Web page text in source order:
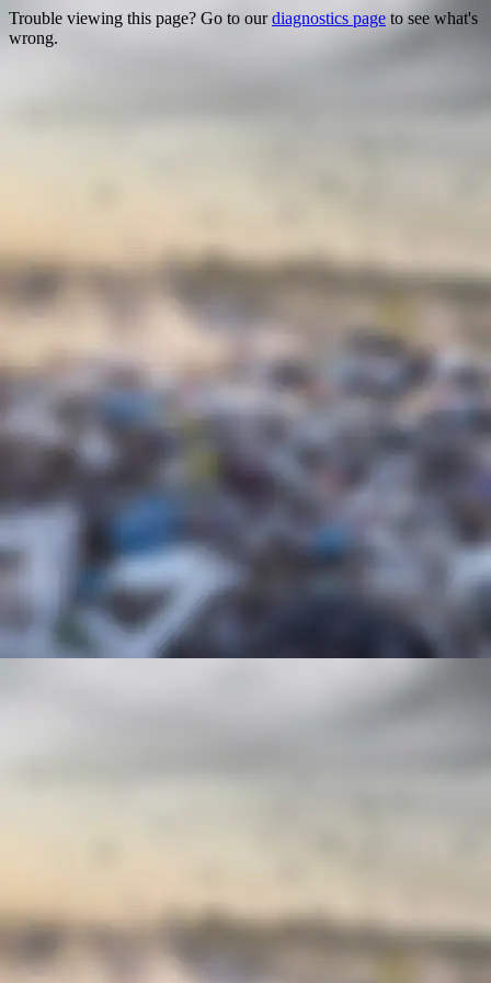
Trouble viewing this page? Go to ourdiagnostics page to see what's
wrong.